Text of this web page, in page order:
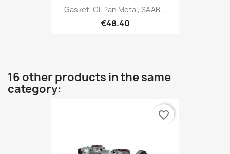
Gasket, Oil Pan Metal, SAAB...
€48.40
16 other products in the same
category:
favorite_border